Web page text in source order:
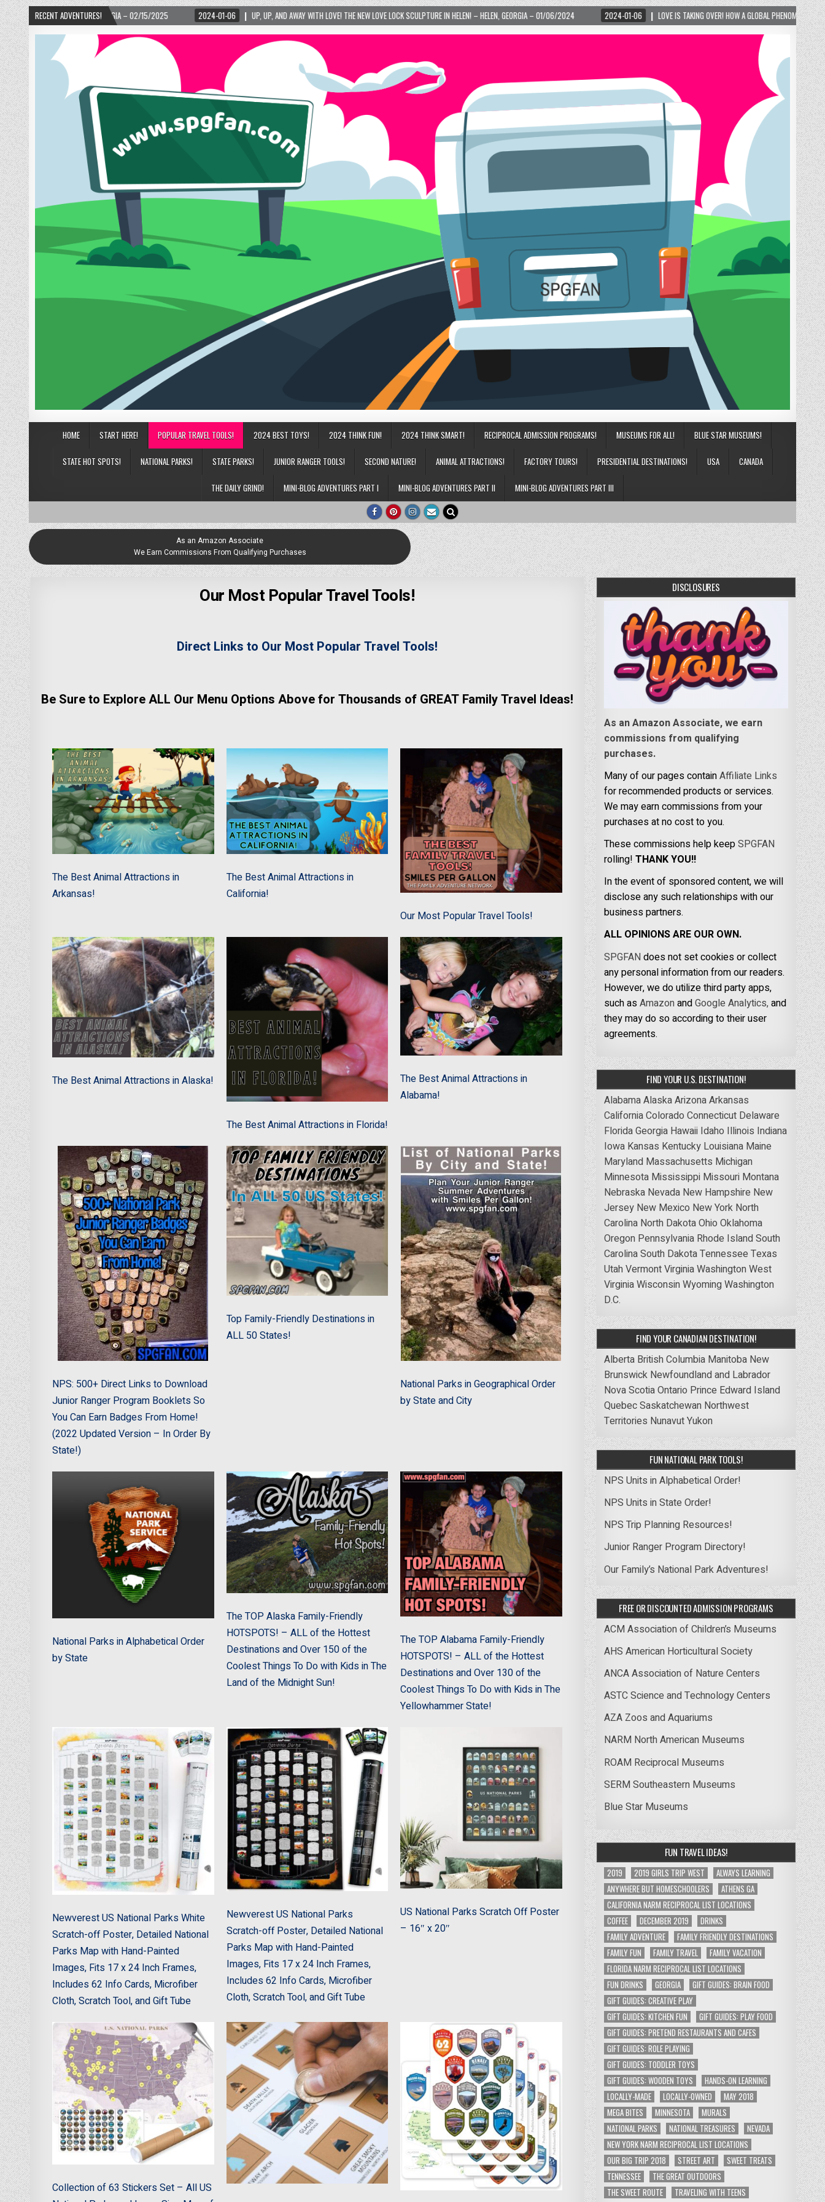
RECENT ADVENTURES!
– 02/15/2025 2024-01-06 UP, UP, AND AWAY WITH LOVE! THE NEW LOVE LOCK SCULPTURE IN HELEN! – HELEN, GEORGIA – 01/06/2024 2024-01-06 LOVE IS TAKING OVER! HOW A GLOBAL PHENOMENON IS REIGNITING TOURISM IN A
HOME START HERE! POPULAR TRAVEL TOOLS! 2024 BEST TOYS! 2024 THINK FUN! 2024 THINK SMART! RECIPROCAL ADMISSION PROGRAMS! MUSEUMS FOR ALL! BLUE STAR MUSEUMS!
STATE HOT SPOTS! NATIONAL PARKS! STATE PARKS! JUNIOR RANGER TOOLS! SECOND NATURE! ANIMAL ATTRACTIONS! FACTORY TOURS! PRESIDENTIAL DESTINATIONS! USA CANADA
THE DAILY GRIND! MINI-BLOG ADVENTURES PART I MINI-BLOG ADVENTURES PART II MINI-BLOG ADVENTURES PART III
As an Amazon Associate
We Earn Commissions From Qualifying Purchases
Our Most Popular Travel Tools!
Direct Links to Our Most Popular Travel Tools!
Be Sure to Explore ALL Our Menu Options Above for Thousands of GREAT Family Travel Ideas!
The Best Animal Attractions in
Arkansas!
The Best Animal Attractions in
California!
Our Most Popular Travel Tools!
The Best Animal Attractions in Alaska!
The Best Animal Attractions in Florida!
The Best Animal Attractions in
Alabama!
NPS: 500+ Direct Links to Download
Junior Ranger Program Booklets So
You Can Earn Badges From Home!
(2022 Updated Version – In Order By
State!)
Top Family-Friendly Destinations in
ALL 50 States!
National Parks in Geographical Order
by State and City
National Parks in Alphabetical Order
by State
The TOP Alaska Family-Friendly
HOTSPOTS! – ALL of the Hottest
Destinations and Over 150 of the
Coolest Things To Do with Kids in The
Land of the Midnight Sun!
The TOP Alabama Family-Friendly
HOTSPOTS! – ALL of the Hottest
Destinations and Over 130 of the
Coolest Things To Do with Kids in The
Yellowhammer State!
Newverest US National Parks White
Scratch-off Poster, Detailed National
Parks Map with Hand-Painted
Images, Fits 17 x 24 Inch Frames,
Includes 62 Info Cards, Microfiber
Cloth, Scratch Tool, and Gift Tube
Newverest US National Parks
Scratch-off Poster, Detailed National
Parks Map with Hand-Painted
Images, Fits 17 x 24 Inch Frames,
Includes 62 Info Cards, Microfiber
Cloth, Scratch Tool, and Gift Tube
US National Parks Scratch Off Poster
– 16″ x 20″
Collection of 63 Stickers Set – All US
DISCLOSURES
As an Amazon Associate, we earn
commissions from qualifying
purchases.
Many of our pages containAffiliate Links
for recommended products or services.
We may earn commissions from your
purchases at no cost to you.
These commissions help keepSPGFAN
rolling! THANK YOU!!
In the event of sponsored content, we will
disclose any such relationships with our
business partners.
ALL OPINIONS ARE OUR OWN.
SPGFANdoes not set cookies or collect
any personal information from our readers.
However, we do utilize third party apps,
such asAmazonandGoogle Analytics,and
they may do so according to their user
agreements.
FIND YOUR U.S. DESTINATION!
AlabamaAlaskaArizonaArkansas
CaliforniaColorado Connecticut Delaware
FloridaGeorgia Hawaii Idaho Illinois Indiana
Iowa Kansas Kentucky Louisiana Maine
Maryland Massachusetts Michigan
Minnesota Mississippi Missouri Montana
Nebraska Nevada New Hampshire New
Jersey New Mexico New York North
Carolina North DakotaOhio Oklahoma
Oregon Pennsylvania Rhode IslandSouth
CarolinaSouth DakotaTennessee Texas
UtahVermontVirginiaWashingtonWest
VirginiaWisconsinWyomingWashington
D.C.
FIND YOUR CANADIAN DESTINATION!
Alberta British Columbia Manitoba New
Brunswick Newfoundland and Labrador
Nova ScotiaOntario Prince Edward Island
QuebecSaskatchewan Northwest
Territories NunavutYukon
FUN NATIONAL PARK TOOLS!
NPS Units in Alphabetical Order!
NPS Units in State Order!
NPS Trip Planning Resources!
Junior Ranger Program Directory!
Our Family’s National Park Adventures!
FREE OR DISCOUNTED ADMISSION PROGRAMS
ACM Association of Children’s Museums
AHS American Horticultural Society
ANCA Association of Nature Centers
ASTC Science and Technology Centers
AZA Zoos and Aquariums
NARM North American Museums
ROAM Reciprocal Museums
SERM Southeastern Museums
Blue Star Museums
FUN TRAVEL IDEAS!
2019 2019 GIRLS TRIP WEST
ALWAYS LEARNING
ANYWHERE BUT HOMESCHOOLERS
ATHENS GA
CALIFORNIA NARM RECIPROCAL LIST LOCATIONS
COFFEE
DECEMBER 2019
DRINKS
FAMILY ADVENTURE
FAMILY FRIENDLY DESTINATIONS
FAMILY FUN
FAMILY TRAVEL
FAMILY VACATION
FLORIDA NARM RECIPROCAL LIST LOCATIONS
FUN DRINKS
GEORGIA
GIFT GUIDES: BRAIN FOOD
GIFT GUIDES: CREATIVE PLAY
GIFT GUIDES: KITCHEN FUN
GIFT GUIDES: PLAY FOOD
GIFT GUIDES: PRETEND RESTAURANTS AND CAFES
GIFT GUIDES: ROLE PLAYING
GIFT GUIDES: TODDLER TOYS
GIFT GUIDES: WOODEN TOYS
HANDS-ON LEARNING
LOCALLY-MADE
LOCALLY-OWNED
MAY 2018
MEGA BITES
MINNESOTA
MURALS
NATIONAL PARKS
NATIONAL TREASURES
NEVADA
NEW YORK NARM RECIPROCAL LIST LOCATIONS
OUR BIG TRIP 2018
STREET ART
SWEET TREATS
TENNESSEE
THE GREAT OUTDOORS
THE SWEET ROUTE
TRAVELING WITH TEENS